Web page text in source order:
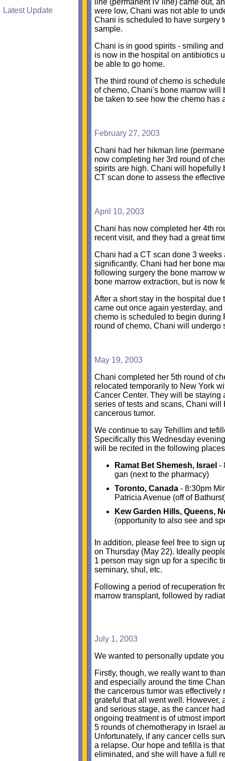
Latest Update
line (permanent IV line) came out,
were low, Chani was not able to
Chani is scheduled to have surgery
sample.
Chani is in good spirits - smiling
is now in the hospital on antibiotics
be able to go home.
The third round of chemo is
of chemo, Chani's bone marrow will
be taken to see how the chemo has
February 27, 2003
Chani had her hikman line
now completing her 3rd round of
spirits are high. Chani will hopefully
CT scan done to assess the
April 10, 2003
Chani has now completed her 4th
recent visit, and they had a great
Chani had a CT scan done 3
significantly. Chani had her bone
following surgery the bone marrow
bone marrow extraction, but is now
After a short stay in the hospital
came out once again yesterday,
chemo is scheduled to begin during
round of chemo, Chani will undergo
May 19, 2003
Chani completed her 5th round of
relocated temporarily to New York
Cancer Center. They will be
series of tests and scans, Chani
cancerous tumor.
We continue to say Tehillim and
Specifically this Wednesday
will be recited in the following
Ramat Bet Shemesh, Israel -
gan (next to the pharmacy)
Toronto, Canada - 8:30pm
Patricia Avenue (off of
Kew Garden Hills, Queens,
(opportunity to also see and
In addition, please feel free to sign
on Thursday (May 22). Ideally
1 person may sign up for a specific
seminary, shul, etc.
Following a period of recuperation
marrow transplant, followed by
July 1, 2003
We wanted to personally update
Firstly, though, we really want to
and especially around the time
the cancerous tumor was
grateful that all went well. However,
and serious stage, as the cancer
ongoing treatment is of utmost
5 rounds of chemotherapy in Israel
Unfortunately, if any cancer cells
a relapse. Our hope and tefilla is
eliminated, and she will have a full